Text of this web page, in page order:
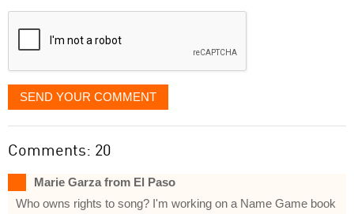
displayed
SEND YOUR COMMENT
Comments: 20
Marie Garza from El Paso
Who owns rights to song? I'm working on a Name Game book